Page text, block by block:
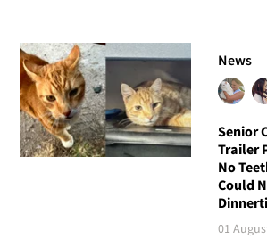
News
Senior
Trailer
No
Could
01